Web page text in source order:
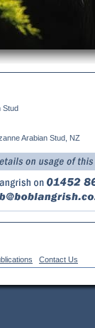
Stud
Arabian Stud, NZ
Contact Us